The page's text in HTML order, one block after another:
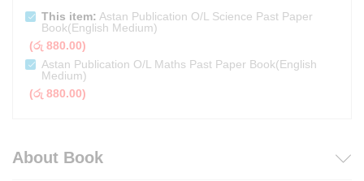
This item: Astan Publication O/L Science Past Paper
Book(English Medium)
(රු 880.00)
Astan Publication O/L Maths Past Paper Book(English
Medium)
(රු 880.00)
About Book